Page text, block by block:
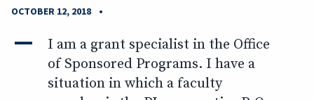
OCTOBER 12, 2018 •
A
I am a grant specialist in the Office
of Sponsored Programs. I have a
situation in which a faculty